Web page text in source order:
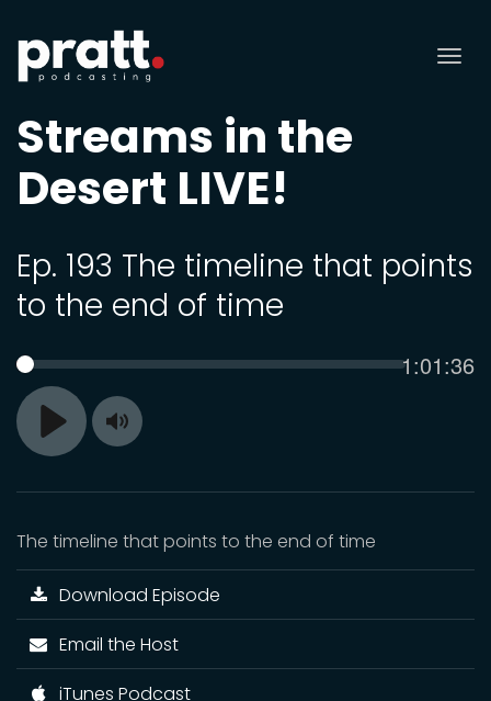
Streams in the
Desert LIVE!
Ep. 193 The timeline that points
to the end of time
Play
SEEK Current
1:01:36
Toggle
The timeline that points to the end of time
Download Episode
Email the Host
iTunes Podcast